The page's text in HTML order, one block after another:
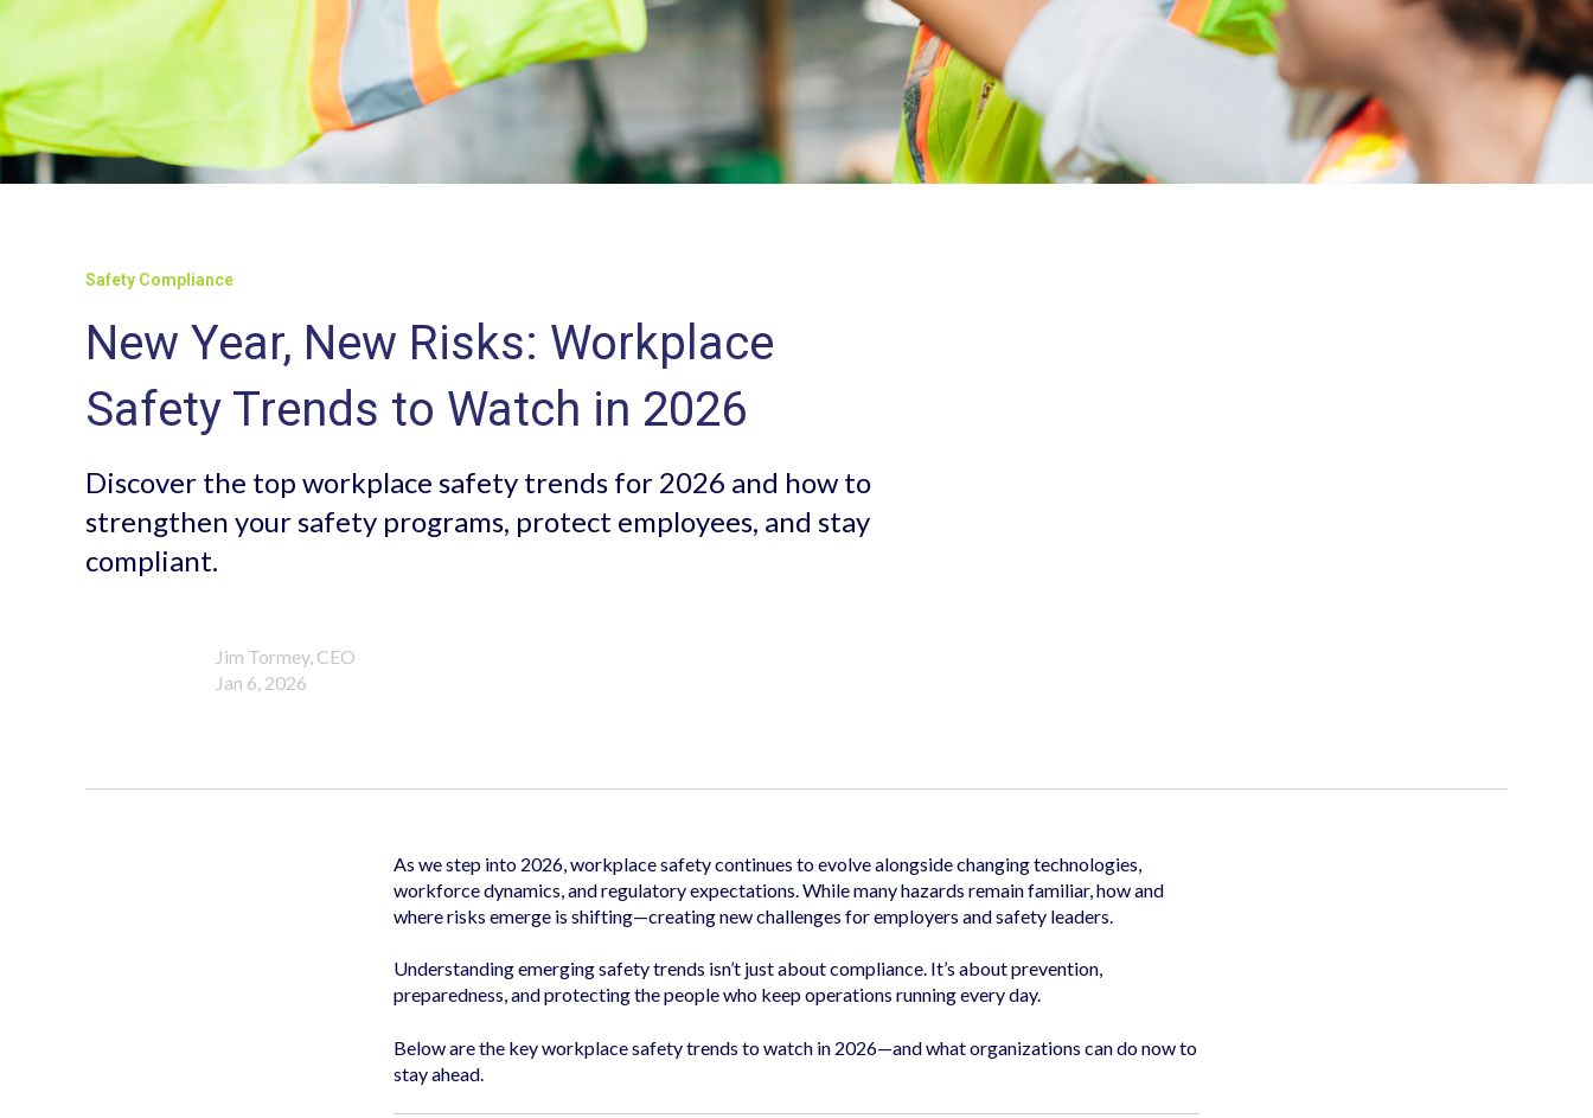
Safety Compliance
New Year, New Risks: Workplace
Safety Trends to Watch in 2026
Discover the top workplace safety trends for 2026 and how to
strengthen your safety programs, protect employees, and stay
compliant.
Jim Tormey, CEO
Jan 6, 2026
As we step into 2026, workplace safety continues to evolve alongside changing technologies,
workforce dynamics, and regulatory expectations. While many hazards remain familiar, how and
where risks emerge is shifting—creating new challenges for employers and safety leaders.
Understanding emerging safety trends isn’t just about compliance. It’s about prevention,
preparedness, and protecting the people who keep operations running every day.
Below are the key workplace safety trends to watch in 2026—and what organizations can do now to
stay ahead.